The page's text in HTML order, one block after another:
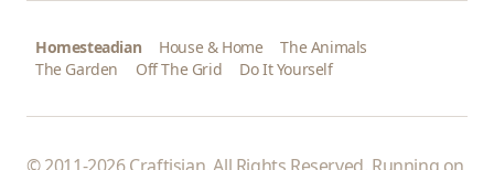
Homesteadian House & Home
The Animals
The Garden
Off The Grid Do It Yourself